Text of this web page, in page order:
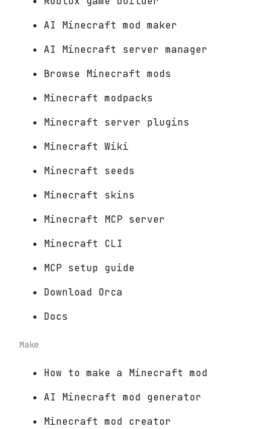
AI Minecraft mod maker
AI Minecraft server manager
Browse Minecraft mods
Minecraft modpacks
Minecraft server plugins
Minecraft Wiki
Minecraft seeds
Minecraft skins
Minecraft MCP server
Minecraft CLI
MCP setup guide
Download Orca
Docs
Make
How to make a Minecraft mod
AI Minecraft mod generator
Minecraft mod creator